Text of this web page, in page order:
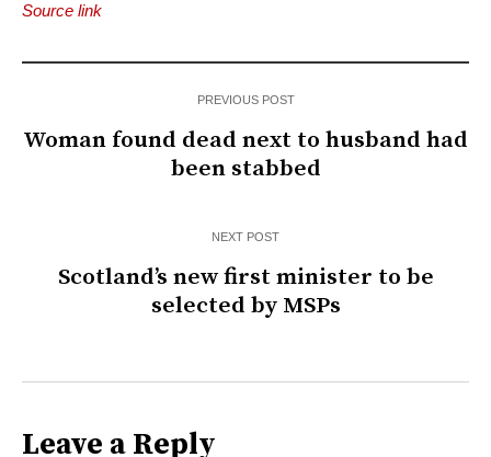
Source link
PREVIOUS POST
Woman found dead next to husband had
been stabbed
NEXT POST
Scotland’s new first minister to be
selected by MSPs
Leave a Reply